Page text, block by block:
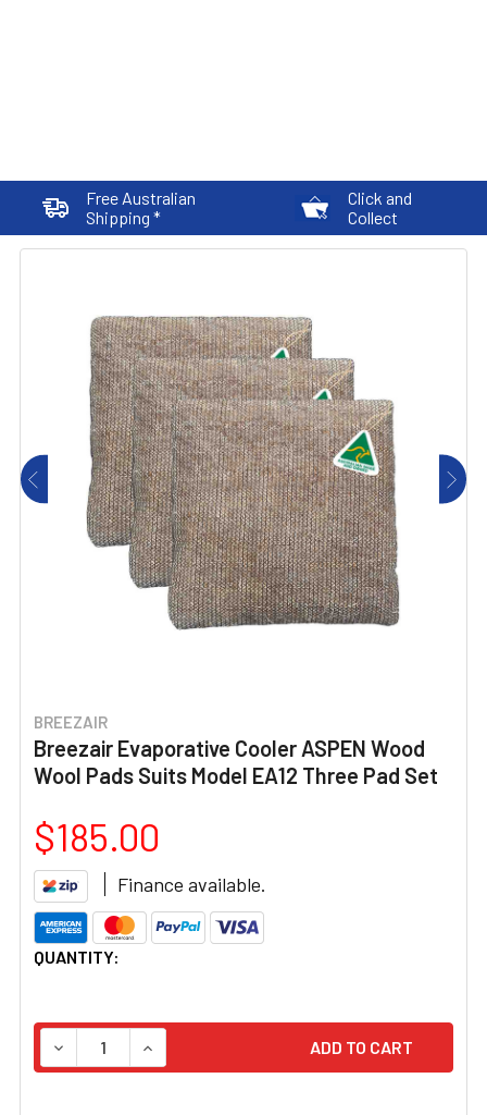
Free Australian
Shipping *
Click and
Collect
BREEZAIR
Breezair Evaporative Cooler ASPEN Wood
Wool Pads Suits Model EA12 Three Pad Set
$185.00
Finance available.
CURRENT
QUANTITY:
DECREASE QUANTITY OF BREEZAIR EVAPORATIVE
INCREASE QUANTITY OF BREEZAIR